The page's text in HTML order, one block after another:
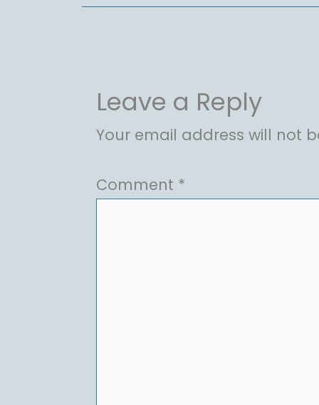
Leave a Reply
Your email address will not
Comment *